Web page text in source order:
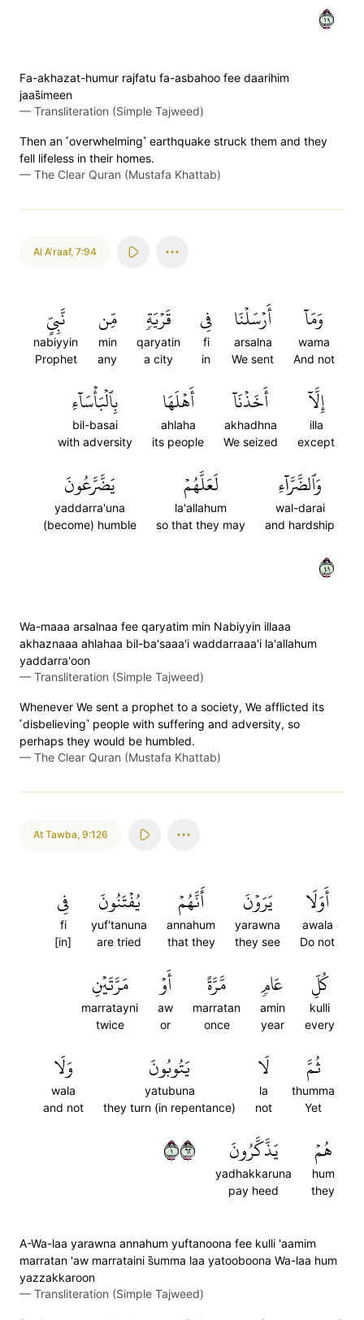
٩١
Fa-akhazat-humur rajfatu fa-asbahoo fee daarihim
jaas̈̇imeen
— Transliteration (Simple Tajweed)
Then an ˹overwhelming˺ earthquake struck them and they
fell lifeless in their homes.
— The Clear Quran (Mustafa Khattab)
Al A'raaf, 7:94
وَمَآ
wama
And not
أَرۡسَلۡنَا
arsalna
We sent
فِي
fi
in
قَرۡيَةٖ
qaryatin
a city
مِّن
min
any
نَّبِيٍّ
nabiyyin
Prophet
إِلَّآ
illa
except
أَخَذۡنَآ
akhadhna
We seized
أَهۡلَهَا
ahlaha
its people
بِٱلۡبَأۡسَآءِ
bil-basai
with adversity
وَٱلضَّرَّآءِ
wal-darai
and hardship
لَعَلَّهُمۡ
la'allahum
so that they may
يَضَّرَّعُونَ
yaddarra'una
(become) humble
٩٤
Wa-maaa arsalnaa fee qaryatim min Nabiyyin illaaa
akhaznaaa ahlahaa bil-ba'saaa'i waddarraaa'i la'allahum
yaddarra'oon
— Transliteration (Simple Tajweed)
Whenever We sent a prophet to a society, We afflicted its
˹disbelieving˺ people with suffering and adversity, so
perhaps they would be humbled.
— The Clear Quran (Mustafa Khattab)
At Tawba, 9:126
أَوَلَا
awala
Do not
يَرَوۡنَ
yarawna
they see
أَنَّهُمۡ
annahum
that they
يُفۡتَنُونَ
yuf'tanuna
are tried
فِي
fi
[in]
كُلِّ
kulli
every
عَامٖ
amin
year
مَّرَّةً
marratan
once
أَوۡ
aw
or
مَرَّتَيۡنِ
marratayni
twice
ثُمَّ
thumma
Yet
لَا
la
not
يَتُوبُونَ
yatubuna
they turn (in repentance)
وَلَا
wala
and not
هُمۡ
hum
they
يَذَّكَّرُونَ
yadhakkaruna
pay heed
١٢٦
A-Wa-laa yarawna annahum yuftanoona fee kulli 'aamim
marratan 'aw marrataini s̈̇umma laa yatooboona Wa-laa hum
yazzakkaroon
— Transliteration (Simple Tajweed)